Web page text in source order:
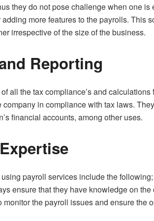
they do not pose challenge when one
more features to the payrolls.
irrespective of the size of the business.
Reporting
all the tax compliance’s and
company in compliance with tax laws.
financial accounts, among other uses.
payroll services include the
ensure that they have knowledge on
monitor the payroll issues and ensure